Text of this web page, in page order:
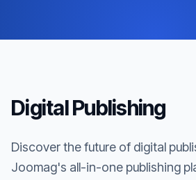
Digital Publishing
Discover the future of digital
Joomag's all-in-one publishing